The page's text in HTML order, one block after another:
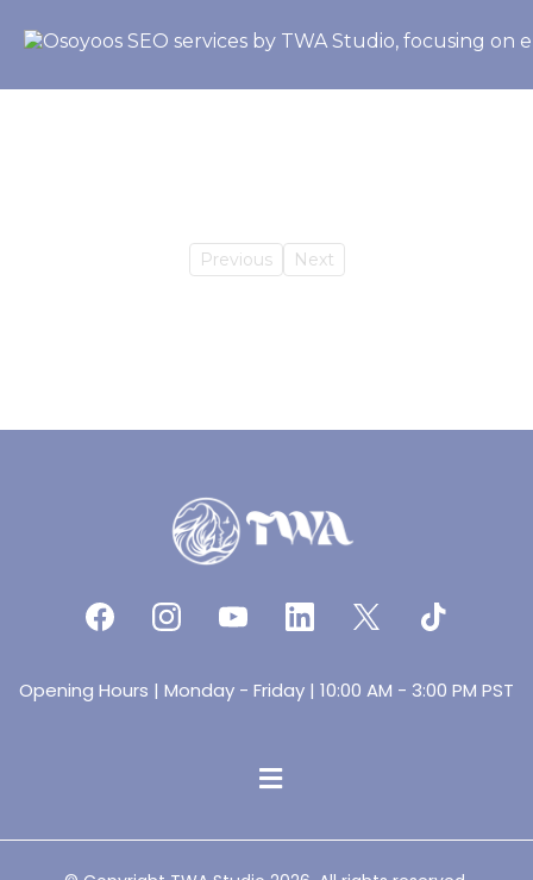
Previous Next
Opening Hours | Monday - Friday | 10:00 AM - 3:00 PM PST